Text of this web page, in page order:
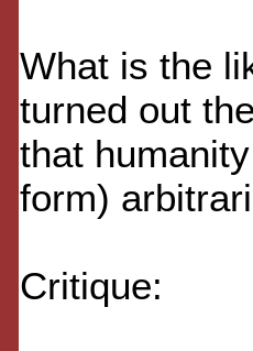
What is the
turned out
that
form)
Critique: